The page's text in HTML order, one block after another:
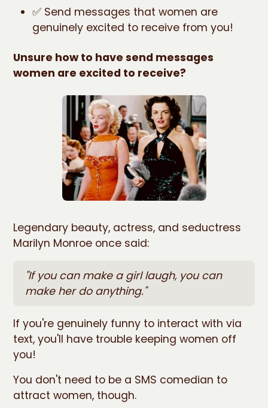
✅ Send messages that women are
genuinely excited to receive from you!
Unsure how to have send messages
women are excited to receive?
Legendary beauty, actress, and seductress
Marilyn Monroe once said:
"If you can make a girl laugh, you can
make her do anything."
If you're genuinely funny to interact with via
text, you'll have trouble keeping women off
you!
You don't need to be a SMS comedian to
attract women, though.